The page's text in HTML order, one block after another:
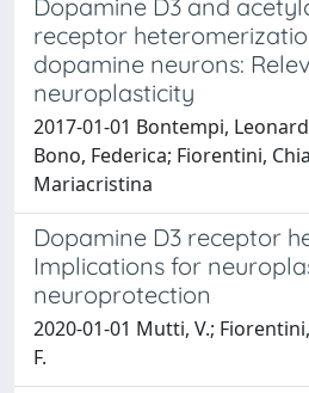
Dopamine D3 and
receptor
dopamine neurons:
neuroplasticity
2017-01-01 Bontempi,
Bono, Federica; Fiorentini,
Mariacristina
Dopamine D3 receptor
Implications for
neuroprotection
2020-01-01 Mutti, V.;
F.